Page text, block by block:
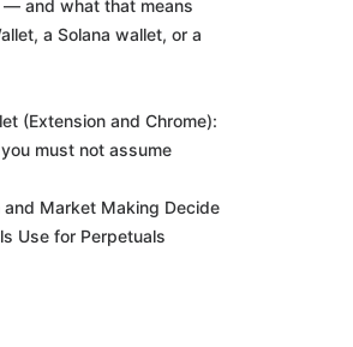
— and what that means
a Solana wallet, or a
(Extension and Chrome):
must not assume
Market Making Decide
Use for Perpetuals